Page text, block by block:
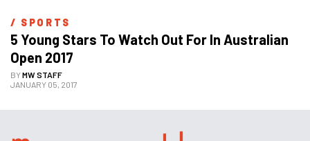
/ SPORTS
5 Young Stars To Watch Out For In Australian
Open 2017
BYMW STAFF
JANUARY 05, 2017